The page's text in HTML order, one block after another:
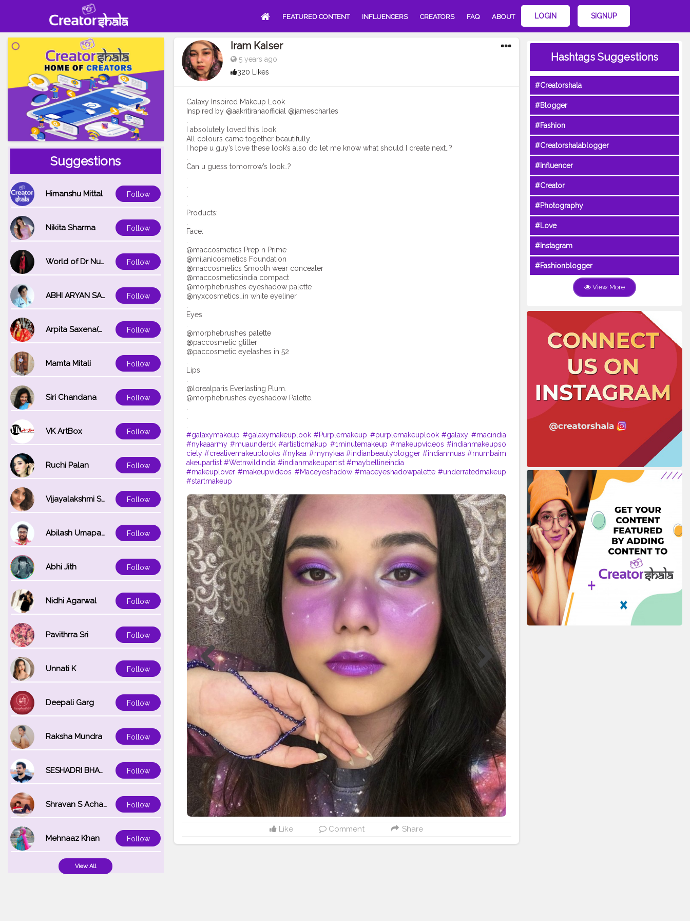
FEATURED CONTENT INFLUENCERS CREATORS FAQ ABOUT LOGIN SIGNUP
Suggestions
Himanshu Mittal Follow
Nikita Sharma Follow
World of Dr Nupur saxena Follow
ABHI ARYAN SAXENA Follow
Arpita Saxena(bareilly_blogger) Follow
Mamta Mitali Follow
Siri Chandana Follow
VK ArtBox Follow
Ruchi Palan Follow
Vijayalakshmi Srinivasan Follow
Abilash Umapathi Follow
Abhi Jith Follow
Nidhi Agarwal Follow
Pavithrra Sri Follow
Unnati K Follow
Deepali Garg Follow
Raksha Mundra Follow
SESHADRI BHATTACHARYA Follow
Shravan S Acharya Follow
Mehnaaz Khan Follow
View All
Iram Kaiser
5 years ago
320 Likes
Galaxy Inspired Makeup Look
Inspired by @aakritiranaofficial @jamescharles
I absolutely loved this look.
All colours came together beautifully.
I hope u guy’s love these look’s also do let me know what should I create next..?
Can u guess tomorrow’s look..?
Products:
Face:
@maccosmetics Prep n Prime
@milanicosmetics Foundation
@maccosmetics Smooth wear concealer
@maccosmeticsindia compact
@morphebrushes eyeshadow palette
@nyxcosmetics_in white eyeliner
Eyes
@morphebrushes palette
@paccosmetic glitter
@paccosmetic eyelashes in 52
Lips
@lorealparis Everlasting Plum.
@morphebrushes eyeshadow Palette.
#galaxymakeup #galaxymakeuplook #Purplemakeup #purplemakeuplook #galaxy #macindia
#nykaaarmy #muaunder1k #artisticmakup #1minutemakeup #makeupvideos #indianmakeupso
ciety #creativemakeuplooks #nykaa #mynykaa #indianbeautyblogger #indianmuas #mumbaim
akeupartist #Wetnwildindia #indianmakeupartist #maybellineindia
#makeuplover #makeupvideos #Maceyeshadow #maceyeshadowpalette #underratedmakeup
#startmakeup
Like Comment Share
Hashtags Suggestions
#Creatorshala
#Blogger
#Fashion
#Creatorshalablogger
#Influencer
#Creator
#Photography
#Love
#Instagram
#Fashionblogger
View More